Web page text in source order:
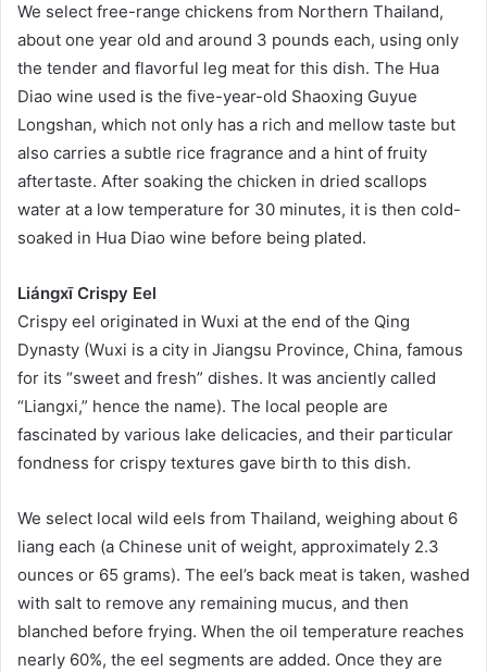
We select free-range chickens from Northern Thailand,
about one year old and around 3 pounds each, using only
the tender and flavorful leg meat for this dish. The Hua
Diao wine used is the five-year-old Shaoxing Guyue
Longshan, which not only has a rich and mellow taste but
also carries a subtle rice fragrance and a hint of fruity
aftertaste. After soaking the chicken in dried scallops
water at a low temperature for 30 minutes, it is then cold-
soaked in Hua Diao wine before being plated.
Liángxī Crispy Eel
Crispy eel originated in Wuxi at the end of the Qing
Dynasty (Wuxi is a city in Jiangsu Province, China, famous
for its “sweet and fresh” dishes. It was anciently called
“Liangxi,” hence the name). The local people are
fascinated by various lake delicacies, and their particular
fondness for crispy textures gave birth to this dish.
We select local wild eels from Thailand, weighing about 6
liang each (a Chinese unit of weight, approximately 2.3
ounces or 65 grams). The eel’s back meat is taken, washed
with salt to remove any remaining mucus, and then
blanched before frying. When the oil temperature reaches
nearly 60%, the eel segments are added. Once they are